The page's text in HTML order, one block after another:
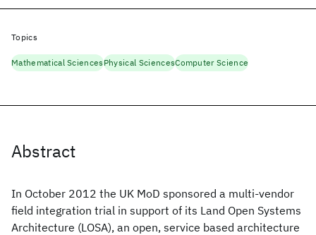
Abstract
In October 2012 the UK MoD sponsored a multi-vendor
field integration trial in support of its Land Open Systems
Architecture (LOSA), an open, service based architecture
Topics
Mathematical SciencesPhysical SciencesComputer Science